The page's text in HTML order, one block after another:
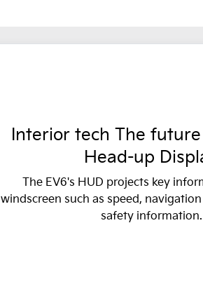
Interior tech The
Head-up
The EV6's HUD projects key
windscreen such as speed,
safety information.